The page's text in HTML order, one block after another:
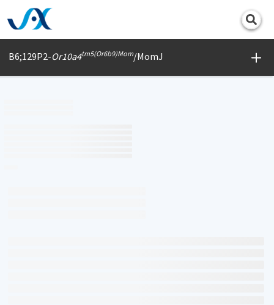
B6;129P2-Or10a4tm5(Or6b9)Mom/MomJ
Print